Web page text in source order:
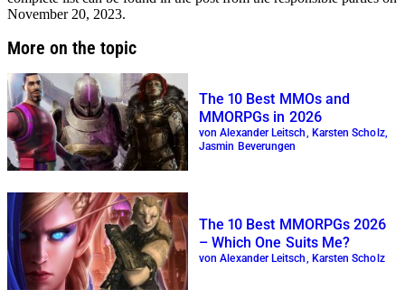
November 20, 2023.
More on the topic
The 10 Best MMOs and
MMORPGs in 2026
von Alexander Leitsch, Karsten Scholz,
Jasmin Beverungen
The 10 Best MMORPGs 2026
– Which One Suits Me?
von Alexander Leitsch, Karsten Scholz